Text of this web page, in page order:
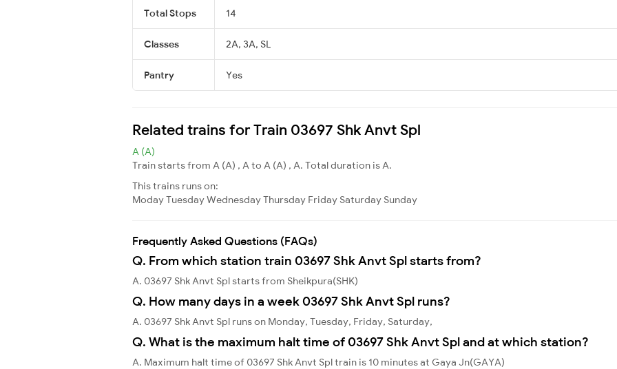
Total Stops 14
Classes 2A, 3A, SL
Pantry Yes
Related trains for Train 03697 Shk Anvt Spl
A (A)
Train starts from A (A) , A to A (A) , A. Total duration is A.
This trains runs on:
ModayTuesdayWednesdayThursday Friday Saturday Sunday
Frequently Asked Questions (FAQs)
Q. From which station train 03697 Shk Anvt Spl starts from?
A. 03697 Shk Anvt Spl starts from Sheikpura(SHK)
Q. How many days in a week 03697 Shk Anvt Spl runs?
A. 03697 Shk Anvt Spl runs on Monday, Tuesday, Friday, Saturday,
Q. What is the maximum halt time of 03697 Shk Anvt Spl and at which station?
A. Maximum halt time of 03697 Shk Anvt Spl train is 10 minutes at Gaya Jn(GAYA)